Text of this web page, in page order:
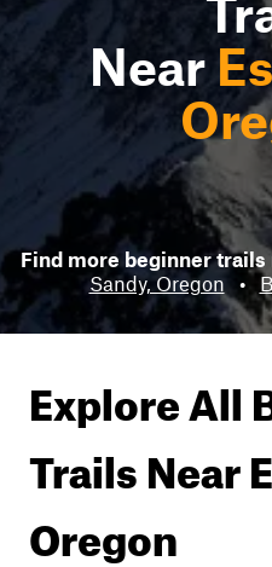
Near
Find more beginner trails
Sandy, Oregon
•
Explore All
Trails Near
Oregon